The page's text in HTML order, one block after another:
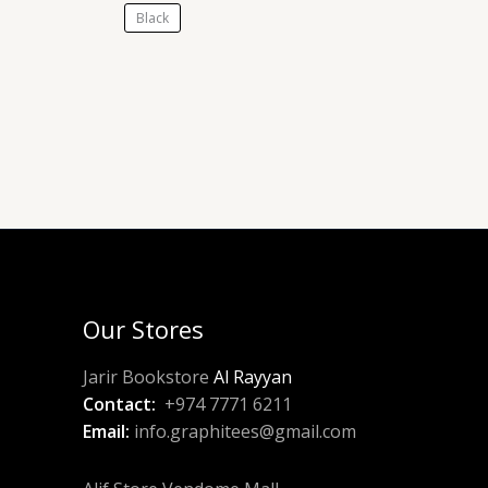
Black
Our Stores
Jarir Bookstore Al Rayyan
Contact: +974 7771 6211
Email: info.graphitees@gmail.com